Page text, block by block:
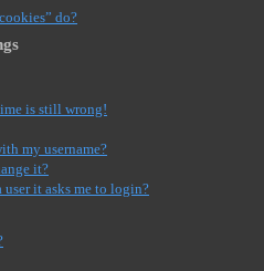
do?
is still wrong!
my username?
it?
it asks me to login?